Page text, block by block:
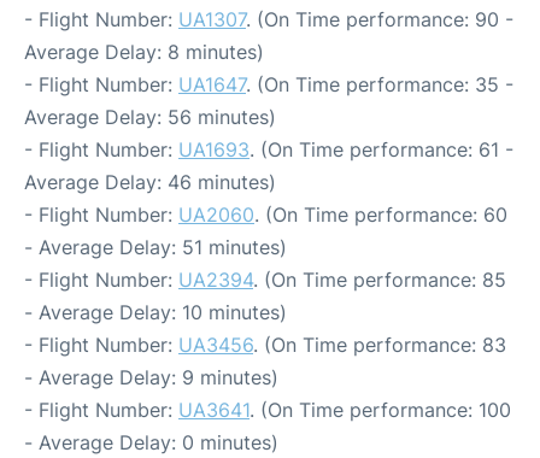
- Flight Number: UA1307. (On Time performance: 90 -
Average Delay: 8 minutes)
- Flight Number: UA1647. (On Time performance: 35 -
Average Delay: 56 minutes)
- Flight Number: UA1693. (On Time performance: 61 -
Average Delay: 46 minutes)
- Flight Number: UA2060. (On Time performance: 60
- Average Delay: 51 minutes)
- Flight Number: UA2394. (On Time performance: 85
- Average Delay: 10 minutes)
- Flight Number: UA3456. (On Time performance: 83
- Average Delay: 9 minutes)
- Flight Number: UA3641. (On Time performance: 100
- Average Delay: 0 minutes)